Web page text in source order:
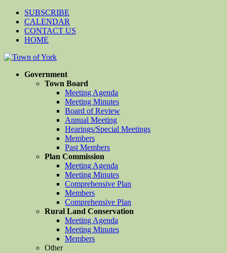
SUBSCRIBE
CALENDAR
CONTACT US
HOME
Government
Town Board
Meeting Agenda
Meeting Minutes
Board of Review
Annual Meeting
Hearings/Special Meetings
Members
Past Members
Plan Commission
Meeting Agenda
Meeting Minutes
Comprehensive Plan
Members
Comprehensive Plan
Rural Land Conservation
Meeting Agenda
Meeting Minutes
Members
Other